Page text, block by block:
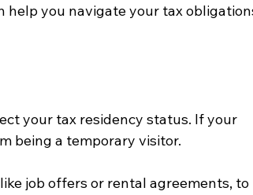
help you navigate your tax
your tax residency status. If your
being a temporary visitor.
job offers or rental agreements, to